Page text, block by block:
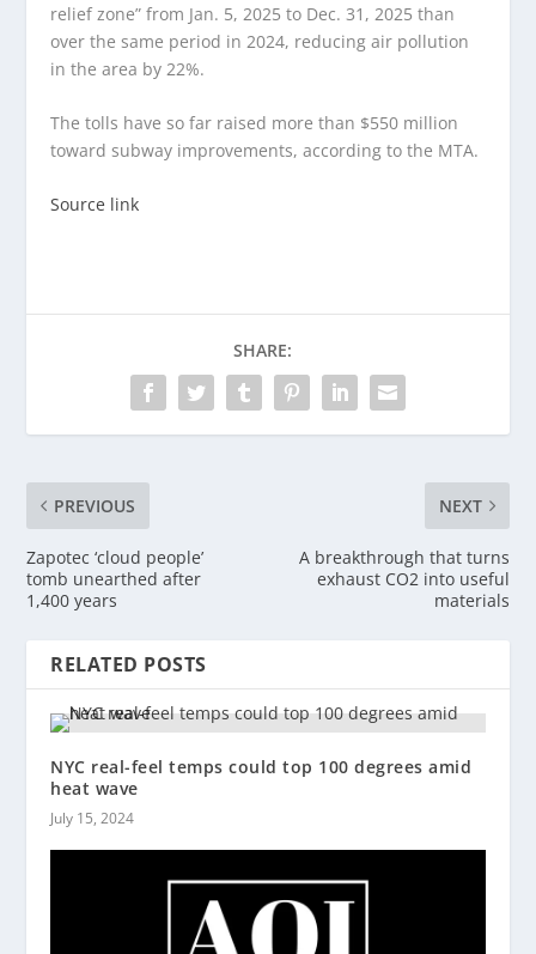
relief zone” from Jan. 5, 2025 to Dec. 31, 2025 than
over the same period in 2024, reducing air pollution
in the area by 22%.
The tolls have so far raised more than $550 million
toward subway improvements, according to the MTA.
Source link
SHARE:
PREVIOUS
Zapotec ‘cloud people’
tomb unearthed after
1,400 years
NEXT
A breakthrough that turns
exhaust CO2 into useful
materials
RELATED POSTS
NYC real-feel temps could top 100 degrees amid
heat wave
July 15, 2024